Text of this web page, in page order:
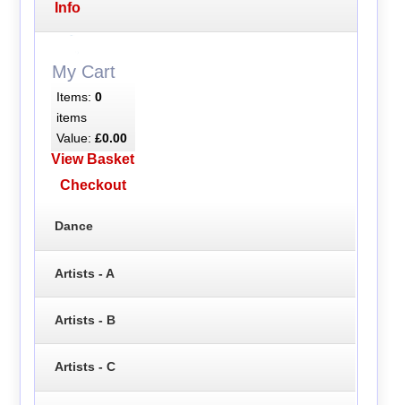
Info
My Cart
Items: 0
items
Value: £0.00
View Basket
Checkout
Dance
Artists - A
Artists - B
Artists - C